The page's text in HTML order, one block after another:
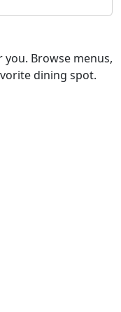
Browse menus,
dining spot.